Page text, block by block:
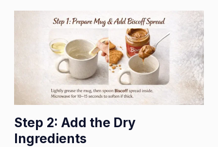
Step 2: Add the Dry
Ingredients